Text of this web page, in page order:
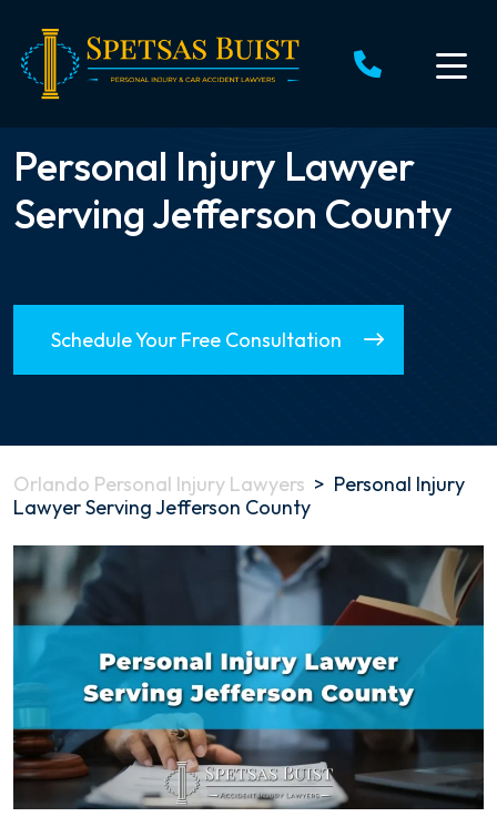
content
Personal Injury Lawyer
Serving Jefferson County
Schedule Your Free Consultation
Orlando Personal Injury Lawyers > Personal Injury
Lawyer Serving Jefferson County